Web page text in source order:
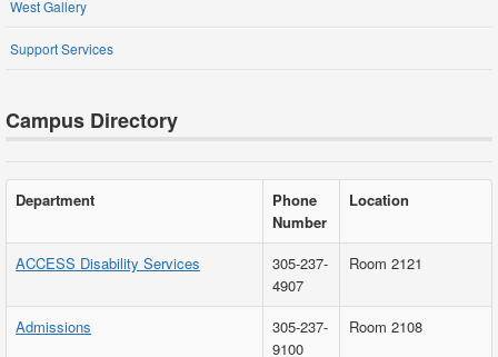
Schools and Departments
Student Services
West Gallery
Support Services
Campus Directory
Department
Phone
Number
Location
ACCESS Disability Services
305-237-
4907
Room 2121
Admissions
305-237-
9100
Room 2108